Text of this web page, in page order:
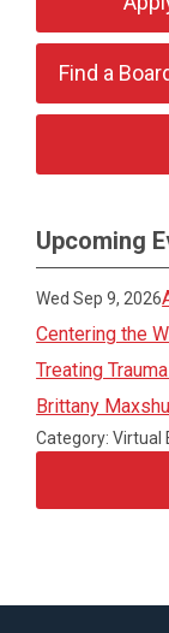
Find a
Upcoming
Wed Sep 9, 2026
Centering the
Treating
Brittany
Category: Virtual